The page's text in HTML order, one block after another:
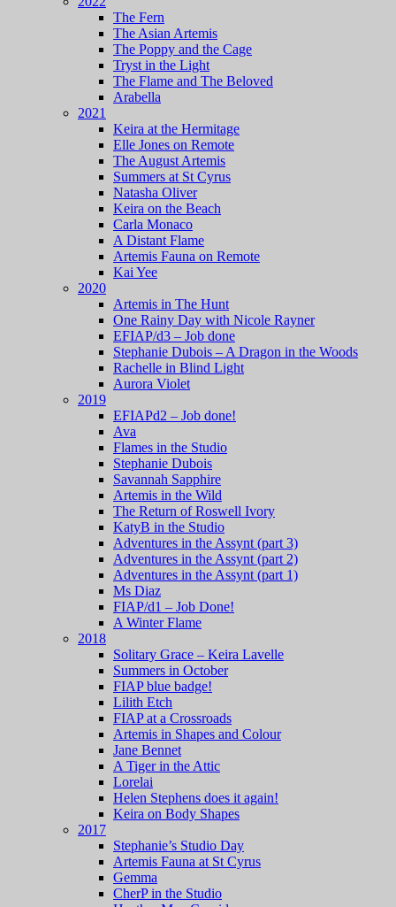
The Fern
The Asian Artemis
The Poppy and the Cage
Tryst in the Light
The Flame and The Beloved
Arabella
2021
Keira at the Hermitage
Elle Jones on Remote
The August Artemis
Summers at St Cyrus
Natasha Oliver
Keira on the Beach
Carla Monaco
A Distant Flame
Artemis Fauna on Remote
Kai Yee
2020
Artemis in The Hunt
One Rainy Day with Nicole Rayner
EFIAP/d3 – Job done
Stephanie Dubois – A Dragon in the Woods
Rachelle in Blind Light
Aurora Violet
2019
EFIAPd2 – Job done!
Ava
Flames in the Studio
Stephanie Dubois
Savannah Sapphire
Artemis in the Wild
The Return of Roswell Ivory
KatyB in the Studio
Adventures in the Assynt (part 3)
Adventures in the Assynt (part 2)
Adventures in the Assynt (part 1)
Ms Diaz
FIAP/d1 – Job Done!
A Winter Flame
2018
Solitary Grace – Keira Lavelle
Summers in October
FIAP blue badge!
Lilith Etch
FIAP at a Crossroads
Artemis in Shapes and Colour
Jane Bennet
A Tiger in the Attic
Lorelai
Helen Stephens does it again!
Keira on Body Shapes
2017
Stephanie’s Studio Day
Artemis Fauna at St Cyrus
Gemma
CherP in the Studio